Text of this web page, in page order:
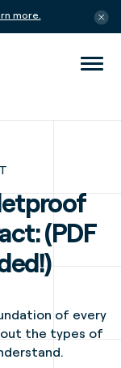
more.
(PDF
of every
the types of